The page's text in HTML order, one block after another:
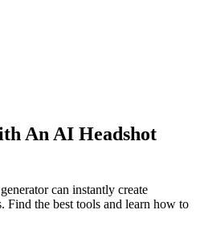
An AI Headshot
can instantly create
Find the best tools and learn how to